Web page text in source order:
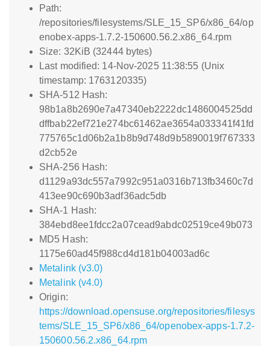
Path:
/repositories/filesystems/SLE_15_SP6/x86_64/op
enobex-apps-1.7.2-150600.56.2.x86_64.rpm
Size: 32KiB (32444 bytes)
Last modified: 14-Nov-2025 11:38:55 (Unix
timestamp: 1763120335)
SHA-512 Hash:
98b1a8b2690e7a47340eb2222dc1486004525dd
dffbab22ef721e274bc61462ae3654a033341f41fd
775765c1d06b2a1b8b9d748d9b5890019f767333
d2cb52e
SHA-256 Hash:
d1129a93dc557a7992c951a0316b713fb3460c7d
413ee90c690b3adf36adc5db
SHA-1 Hash:
384ebd8ee1fdcc2a07cead9abdc02519ce49b073
MD5 Hash:
1175e60ad45f988cd4d181b04003ad6c
Metalink (v3.0)
Metalink (v4.0)
Origin:
https://download.opensuse.org/repositories/filesys
tems/SLE_15_SP6/x86_64/openobex-apps-1.7.2-
150600.56.2.x86_64.rpm